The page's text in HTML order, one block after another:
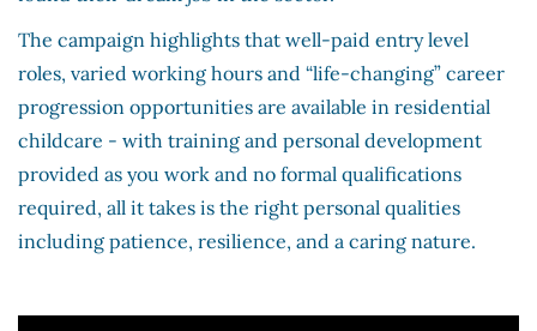
The campaign highlights that well-paid entry level
roles, varied working hours and “life-changing” career
progression opportunities are available in residential
childcare - with training and personal development
provided as you work and no formal qualifications
required, all it takes is the right personal qualities
including patience, resilience, and a caring nature.